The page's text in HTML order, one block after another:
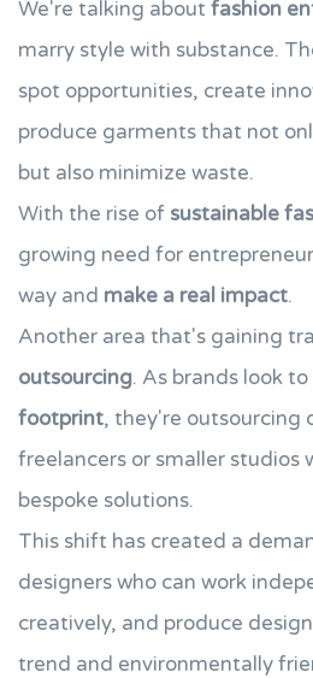
We're talking about fashion
marry style with substance.
spot opportunities, create
produce garments that not
but also minimize waste.
With the rise of sustainable
growing need for
way and make a real impact.
Another area that's gaining
outsourcing. As brands look
footprint, they're outsourcing
freelancers or smaller studios
bespoke solutions.
This shift has created a
designers who can work
creatively, and produce
trend and environmentally